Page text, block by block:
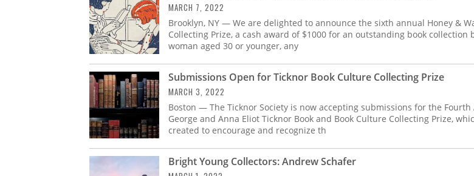
MARCH 7, 2022
Brooklyn, NY — We are delighted to announce the sixth annual Honey &
Collecting Prize, a cash award of $1000 for an outstanding book collection
woman aged 30 or younger, any
Submissions Open for Ticknor Book Culture Collecting Prize
MARCH 3, 2022
Boston — The Ticknor Society is now accepting submissions for the Fourth
George and Anna Eliot Ticknor Book and Book Culture Collecting Prize,
created to encourage and recognize th
Bright Young Collectors: Andrew Schafer